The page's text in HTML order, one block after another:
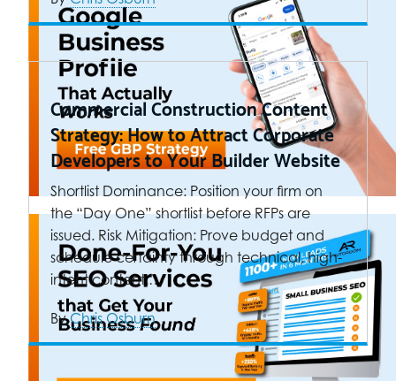
Commercial Construction Content
Strategy: How to Attract Corporate
Developers to Your Builder Website
Shortlist Dominance: Position your firm on
the “Day One” shortlist before RFPs are
issued. Risk Mitigation: Prove budget and
schedule certainty through technical, high-
intent content.…
ByChris Osburn